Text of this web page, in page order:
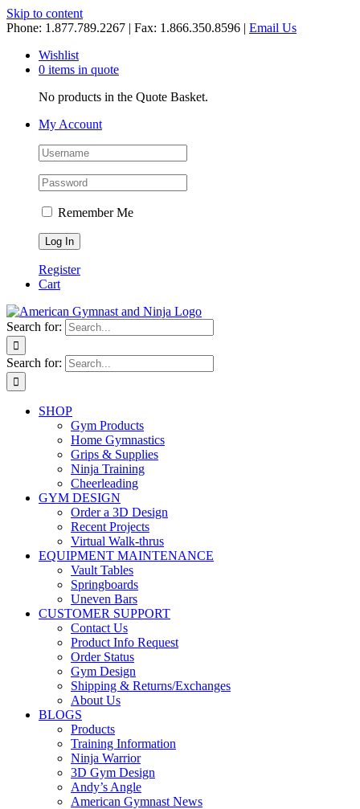
Skip to content
Phone: 1.877.789.2267 | Fax: 1.866.350.8596 | Email Us
Wishlist
0 items in quote
No products in the Quote Basket.
My Account
Remember Me
Register
Cart
Search for:
Search for:
SHOP
Gym Products
Home Gymnastics
Grips & Supplies
Ninja Training
Cheerleading
GYM DESIGN
Order a 3D Design
Recent Projects
Virtual Walk-thrus
EQUIPMENT MAINTENANCE
Vault Tables
Springboards
Uneven Bars
CUSTOMER SUPPORT
Contact Us
Product Info Request
Order Status
Gym Design
Shipping & Returns/Exchanges
About Us
BLOGS
Products
Training Information
Ninja Warrior
3D Gym Design
Andy’s Angle
American Gymnast News